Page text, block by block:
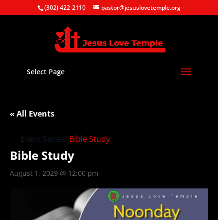
(302) 422-2110 pastor@jesuslovetemple.org
Select Page
« All Events
Event Series: Bible Study
Bible Study
August 1, 2029 @ 12:00 pm